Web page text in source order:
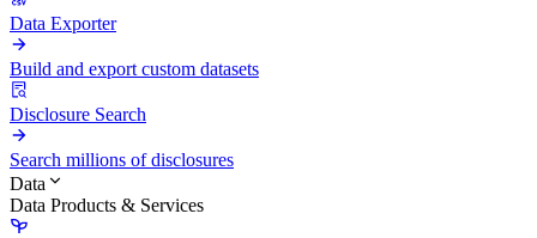
Data Exporter
Build and export custom datasets
Disclosure Search
Search millions of disclosures
Data
Data Products & Services